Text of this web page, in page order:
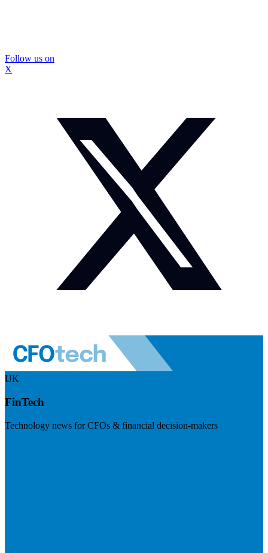
Follow us on
X
UK
FinTech
Technology news for CFOs & financial decision-makers